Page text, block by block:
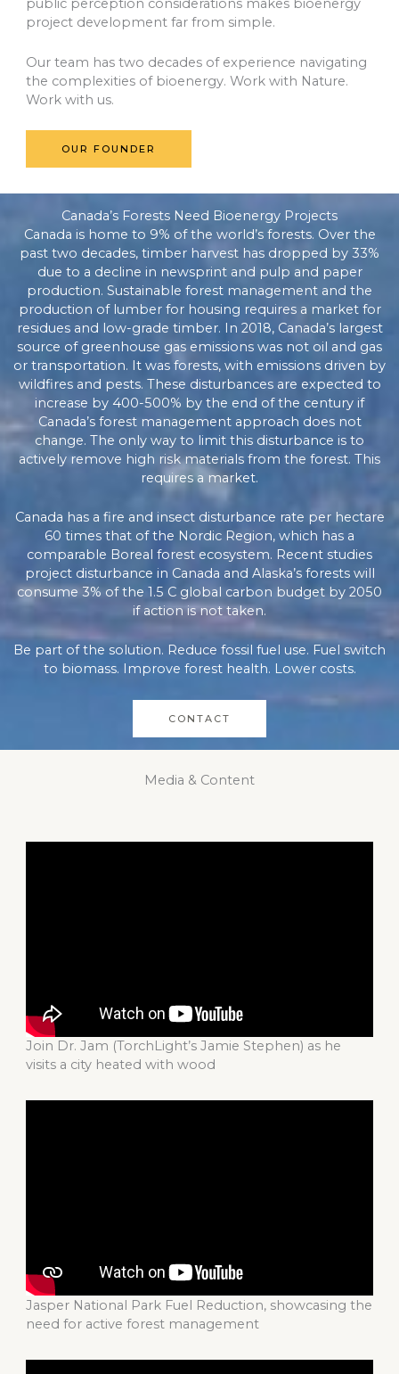
public perception considerations makes bioenergy
project development far from simple.
Our team has two decades of experience navigating
the complexities of bioenergy. Work with Nature.
Work with us.
OUR FOUNDER
Canada’s Forests Need Bioenergy Projects
Canada is home to 9% of the world’s forests. Over the
past two decades, timber harvest has dropped by 33%
due to a decline in newsprint and pulp and paper
production. Sustainable forest management and the
production of lumber for housing requires a market for
residues and low-grade timber. In 2018, Canada’s largest
source of greenhouse gas emissions was not oil and gas
or transportation. It was forests, with emissions driven by
wildfires and pests. These disturbances are expected to
increase by 400-500% by the end of the century if
Canada’s forest management approach does not
change. The only way to limit this disturbance is to
actively remove high risk materials from the forest. This
requires a market.
Canada has a fire and insect disturbance rate per hectare
60 times that of the Nordic Region, which has a
comparable Boreal forest ecosystem. Recent studies
project disturbance in Canada and Alaska’s forests will
consume 3% of the 1.5 C global carbon budget by 2050
if action is not taken.
Be part of the solution. Reduce fossil fuel use. Fuel switch
to biomass. Improve forest health. Lower costs.
CONTACT
Media & Content
Join Dr. Jam (TorchLight’s Jamie Stephen) as he
visits a city heated with wood
Jasper National Park Fuel Reduction, showcasing the
need for active forest management